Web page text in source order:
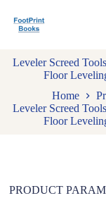
k
t
o
n
Leveler Screed
Floor
Home
Leveler Screed
Floor
PRODUCT